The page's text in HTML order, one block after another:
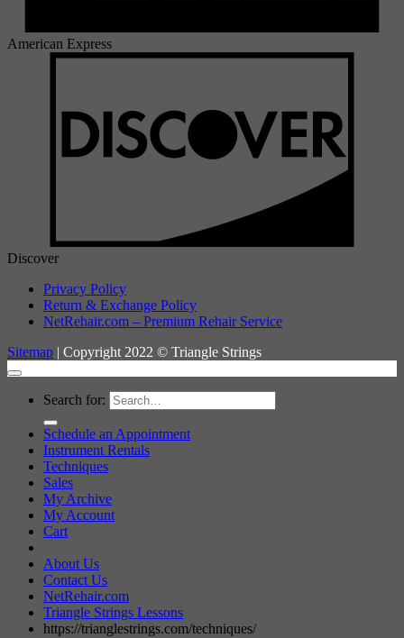
American Express
Discover
Privacy Policy
Return & Exchange Policy
NetRehair.com – Premium Rehair Service
Sitemap | Copyright 2022 © Triangle Strings
Search for:
Schedule an Appointment
Instrument Rentals
Techniques
Sales
My Archive
My Account
Cart
About Us
Contact Us
NetRehair.com
Triangle Strings Lessons
https://trianglestrings.com/techniques/